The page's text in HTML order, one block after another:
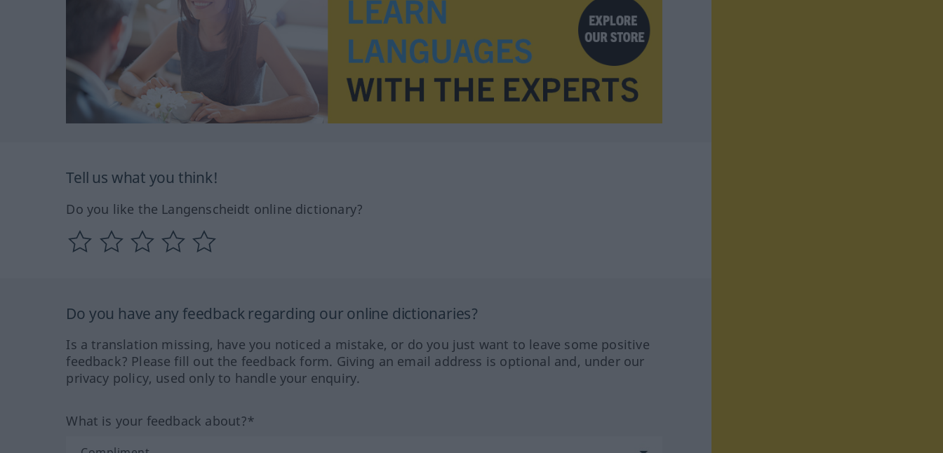
Tell us what you think!
Do you like the Langenscheidt online dictionary?
Do you have any feedback regarding our online dictionaries?
Is a translation missing, have you noticed a mistake, or do you just want to leave some positive
feedback? Please fill out the feedback form. Giving an email address is optional and, under our
privacy policy, used only to handle your enquiry.
What is your feedback about?*